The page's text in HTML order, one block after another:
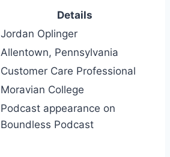
Details
Jordan Oplinger
Allentown, Pennsylvania
Customer Care Professional
Moravian College
Podcast appearance on
Boundless Podcast